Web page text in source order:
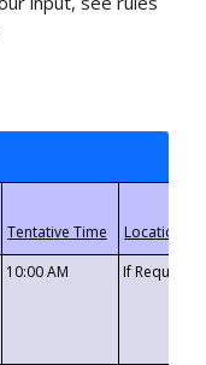
10:00 AM If